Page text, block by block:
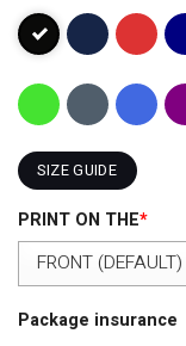
SIZE GUIDE
PRINT ON THE*
Package insurance